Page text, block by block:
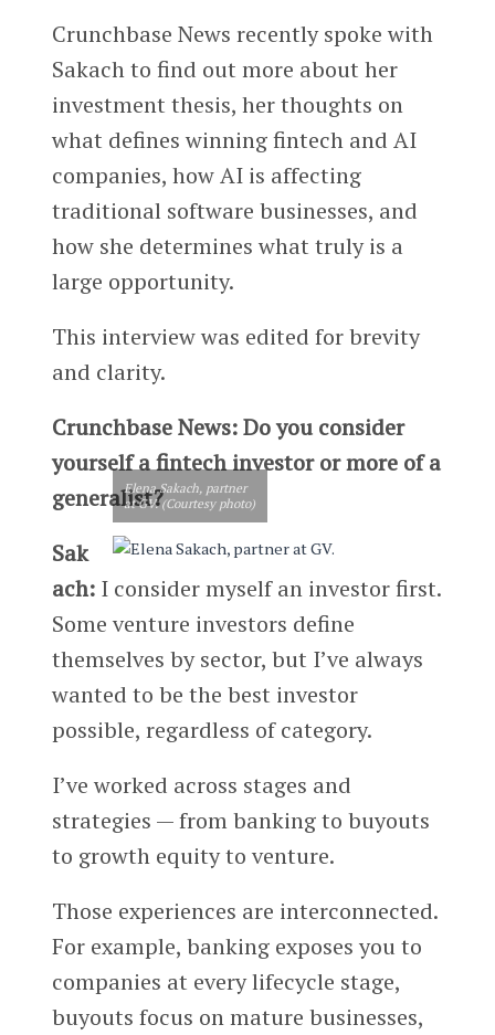
Crunchbase News recently spoke with
Sakach to find out more about her
investment thesis, her thoughts on
what defines winning fintech and AI
companies, how AI is affecting
traditional software businesses, and
how she determines what truly is a
large opportunity.
This interview was edited for brevity
and clarity.
Crunchbase News: Do you consider
yourself a fintech investor or more of a
generalist?Elena Sakach, partner
at GV. (Courtesy photo)
Sak
ach:I consider myself an investor first.
Some venture investors define
themselves by sector, but I’ve always
wanted to be the best investor
possible, regardless of category.
I’ve worked across stages and
strategies — from banking to buyouts
to growth equity to venture.
Those experiences are interconnected.
For example, banking exposes you to
companies at every lifecycle stage,
buyouts focus on mature businesses,